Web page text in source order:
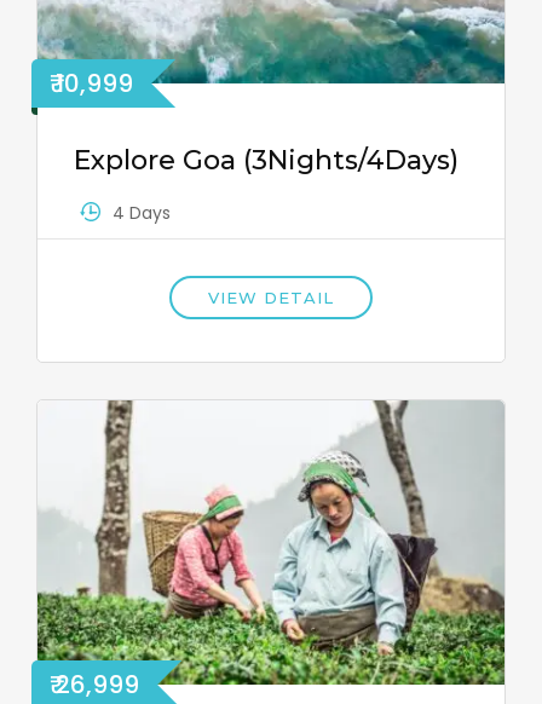
₹ 10,999
Explore Goa (3Nights/4Days)
4 Days
VIEW DETAIL
₹ 26,999